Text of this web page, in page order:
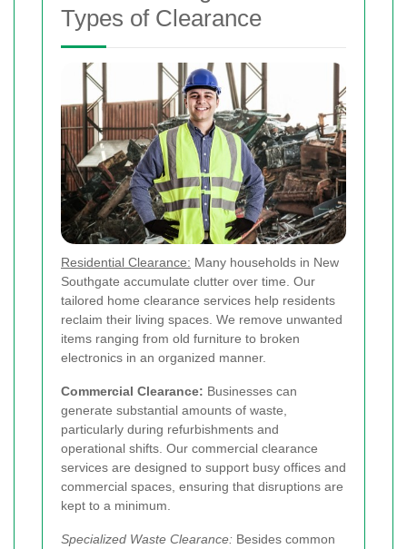
Types of Clearance
Residential Clearance: Many households in New
Southgate accumulate clutter over time. Our
tailored home clearance services help residents
reclaim their living spaces. We remove unwanted
items ranging from old furniture to broken
electronics in an organized manner.
Commercial Clearance: Businesses can
generate substantial amounts of waste,
particularly during refurbishments and
operational shifts. Our commercial clearance
services are designed to support busy offices and
commercial spaces, ensuring that disruptions are
kept to a minimum.
Specialized Waste Clearance: Besides common